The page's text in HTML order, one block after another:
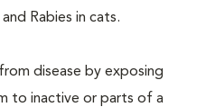
and Rabies in cats.
disease by exposing
to inactive or parts of a